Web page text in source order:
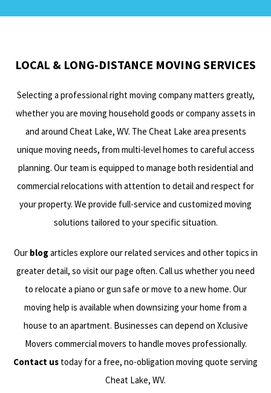
LOCAL & LONG-DISTANCE MOVING SERVICES
Selecting a professional right moving company matters greatly,
whether you are moving household goods or company assets in
and around Cheat Lake, WV. The Cheat Lake area presents
unique moving needs, from multi-level homes to careful access
planning. Our team is equipped to manage both residential and
commercial relocations with attention to detail and respect for
your property. We provide full-service and customized moving
solutions tailored to your specific situation.
Our blogarticles explore our related services and other topics in
greater detail, so visit our page often. Call us whether you need
to relocate a piano or gun safe or move to a new home. Our
moving help is available when downsizing your home from a
house to an apartment. Businesses can depend on Xclusive
Movers commercial movers to handle moves professionally.
Contact us today for a free, no-obligation moving quote serving
Cheat Lake, WV.